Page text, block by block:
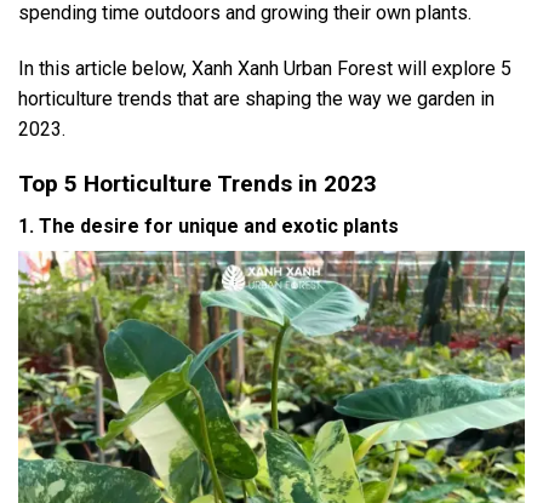
spending time outdoors and growing their own plants.
In this article below, Xanh Xanh Urban Forest will explore 5
horticulture trends that are shaping the way we garden in
2023.
Top 5 Horticulture Trends in 2023
1. The desire for unique and exotic plants